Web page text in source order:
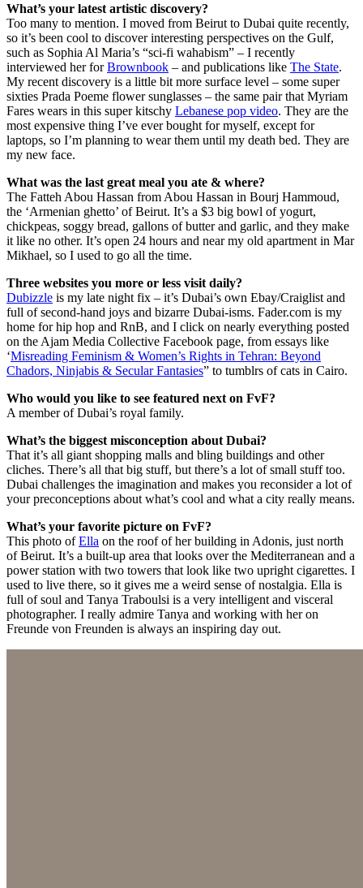
What’s your latest artistic discovery?
Too many to mention. I moved from Beirut to Dubai quite recently,
so it’s been cool to discover interesting perspectives on the Gulf,
such as Sophia Al Maria’s “sci-fi wahabism” – I recently
interviewed her forBrownbook – and publications like The State.
My recent discovery is a little bit more surface level – some super
sixties Prada Poeme flower sunglasses – the same pair that Myriam
Fares wears in this super kitschy Lebanese pop video. They are the
most expensive thing I’ve ever bought for myself, except for
laptops, so I’m planning to wear them until my death bed. They are
my new face.
What was the last great meal you ate & where?
The Fatteh Abou Hassan from Abou Hassan in Bourj Hammoud,
the ‘Armenian ghetto’ of Beirut. It’s a $3 big bowl of yogurt,
chickpeas, soggy bread, gallons of butter and garlic, and they make
it like no other. It’s open 24 hours and near my old apartment in Mar
Mikhael, so I used to go all the time.
Three websites you more or less visit daily?
Dubizzle is my late night fix – it’s Dubai’s own Ebay/Craiglist and
full of second-hand joys and bizarre Dubai-isms. Fader.com is my
home for hip hop and RnB, and I click on nearly everything posted
on the Ajam Media Collective Facebook page, from essays like
‘Misreading Feminism & Women’s Rights in Tehran: Beyond
Chadors, Ninjabis & Secular Fantasies” to tumblrs of cats in Cairo.
Who would you like to see featured next on FvF?
A member of Dubai’s royal family.
What’s the biggest misconception about Dubai?
That it’s all giant shopping malls and bling buildings and other
cliches. There’s all that big stuff, but there’s a lot of small stuff too.
Dubai challenges the imagination and makes you reconsider a lot of
your preconceptions about what’s cool and what a city really means.
What’s your favorite picture on FvF?
This photo ofElla on the roof of her building in Adonis, just north
of Beirut. It’s a built-up area that looks over the Mediterranean and a
power station with two towers that look like two upright cigarettes. I
used to live there, so it gives me a weird sense of nostalgia. Ella is
full of soul and Tanya Traboulsi is a very intelligent and visceral
photographer. I really admire Tanya and working with her on
Freunde von Freunden is always an inspiring day out.